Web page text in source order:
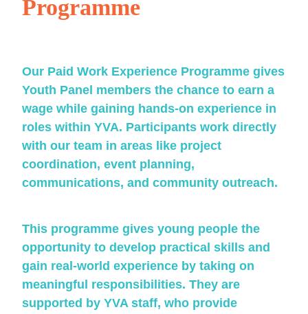
Programme
Our Paid Work Experience Programme gives
Youth Panel members the chance to earn a
wage while gaining hands-on experience in
roles within YVA. Participants work directly
with our team in areas like project
coordination, event planning,
communications, and community outreach.
This programme gives young people the
opportunity to develop practical skills and
gain real-world experience by taking on
meaningful responsibilities. They are
supported by YVA staff, who provide